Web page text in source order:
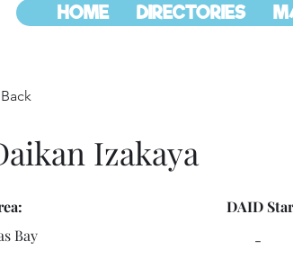
HOME DIRECTORIES
Izakaya
Bay
DAID
-